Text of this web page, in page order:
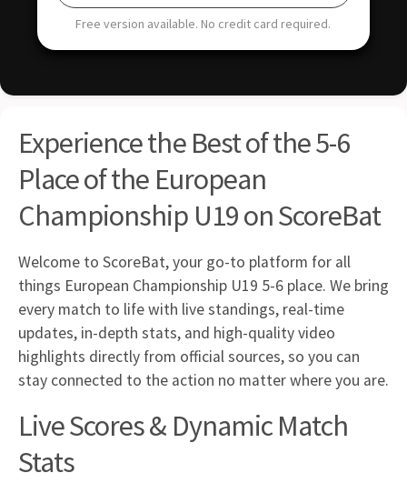
Free version available. No credit card required.
Experience the Best of the 5-6
Place of the European
Championship U19 on ScoreBat
Welcome to ScoreBat, your go-to platform for all
things European Championship U19 5-6 place. We bring
every match to life with live standings, real-time
updates, in-depth stats, and high-quality video
highlights directly from official sources, so you can
stay connected to the action no matter where you are.
Live Scores & Dynamic Match
Stats